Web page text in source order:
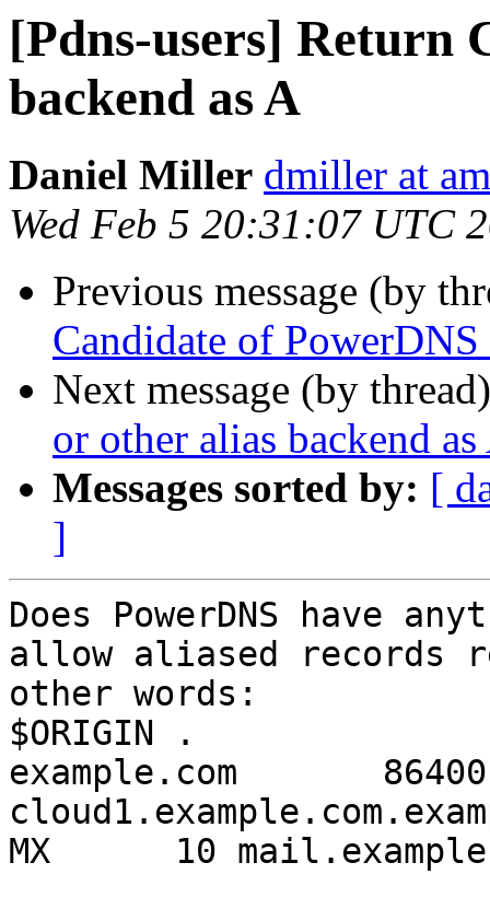
[Pdns-users] Return
backend as A
Daniel Miller dmiller at
Wed Feb 5 20:31:07 UTC
Previous message (by
Candidate of
Next message (by
or other alias backend as
Messages sorted by: [
]
Does PowerDNS have
allow aliased records
other words:
$ORIGIN .
example.com
MX      10